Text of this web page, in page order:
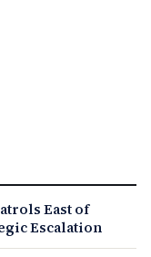
East of
Escalation